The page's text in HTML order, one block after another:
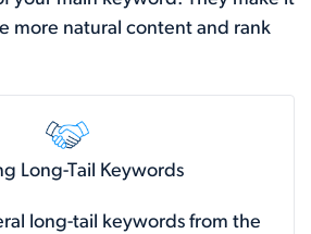
more natural content and rank
Long-Tail Keywords
long-tail keywords from the